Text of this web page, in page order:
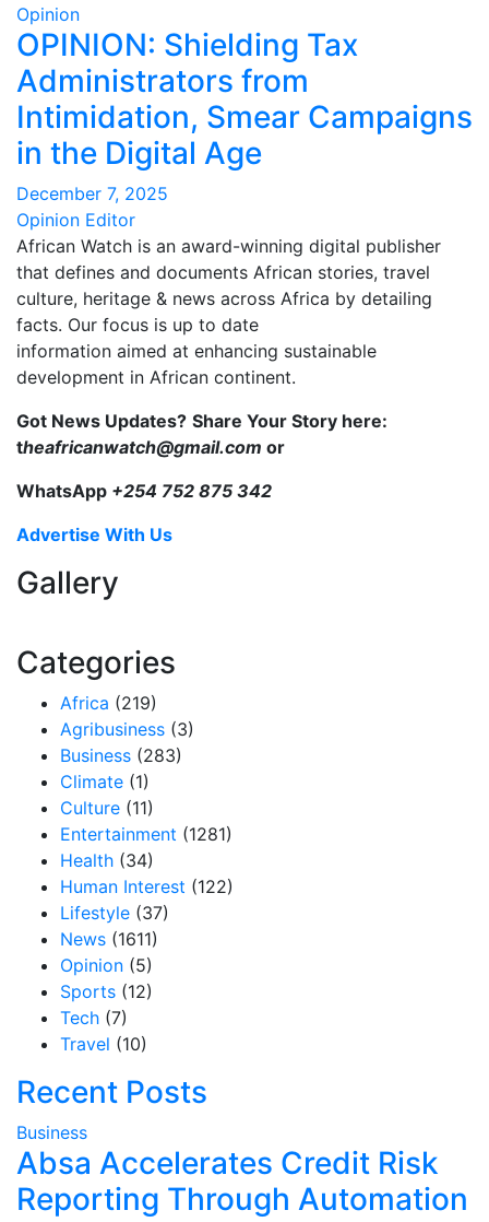
Opinion
OPINION: Shielding Tax
Administrators from
Intimidation, Smear Campaigns
in the Digital Age
December 7, 2025
Opinion Editor
African Watch is an award-winning digital publisher
that defines and documents African stories, travel
culture, heritage & news across Africa by detailing
facts. Our focus is up to date
information aimed at enhancing sustainable
development in African continent.
Got News Updates? Share Your Story here:
theafricanwatch@gmail.com or
WhatsApp +254 752 875 342
Advertise With Us
Gallery
Categories
Africa (219)
Agribusiness (3)
Business (283)
Climate (1)
Culture (11)
Entertainment (1281)
Health (34)
Human Interest (122)
Lifestyle (37)
News (1611)
Opinion (5)
Sports (12)
Tech (7)
Travel (10)
Recent Posts
Business
Absa Accelerates Credit Risk
Reporting Through Automation